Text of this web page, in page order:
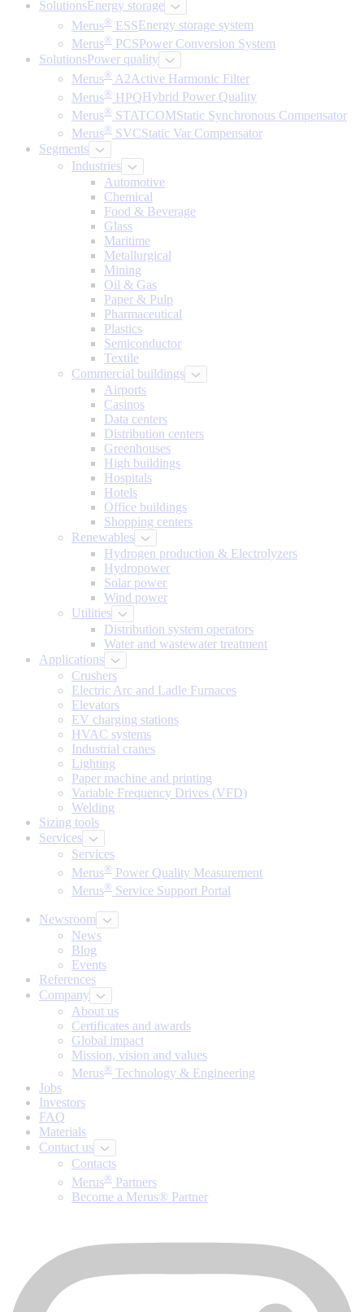
SolutionsEnergy storage
Merus® ESS Energy storage system
Merus® PCSPower Conversion System
SolutionsPower quality
Merus® A2Active Harmonic Filter
Merus® HPQ Hybrid Power Quality
Merus® STATCOMStatic Synchronous Compensator
Merus® SVCStatic Var Compensator
Segments
Industries
Automotive
Chemical
Food & Beverage
Glass
Maritime
Metallurgical
Mining
Oil & Gas
Paper & Pulp
Pharmaceutical
Plastics
Semiconductor
Textile
Commercial buildings
Airports
Casinos
Data centers
Distribution centers
Greenhouses
High buildings
Hospitals
Hotels
Office buildings
Shopping centers
Renewables
Hydrogen production & Electrolyzers
Hydropower
Solar power
Wind power
Utilities
Distribution system operators
Water and wastewater treatment
Applications
Crushers
Electric Arc and Ladle Furnaces
Elevators
EV charging stations
HVAC systems
Industrial cranes
Lighting
Paper machine and printing
Variable Frequency Drives (VFD)
Welding
Sizing tools
Services
Services
Merus® Power Quality Measurement
Merus® Service Support Portal
Newsroom
News
Blog
Events
References
Company
About us
Certificates and awards
Global impact
Mission, vision and values
Merus® Technology & Engineering
Jobs
Investors
FAQ
Materials
Contact us
Contacts
Merus® Partners
Become a Merus® Partner